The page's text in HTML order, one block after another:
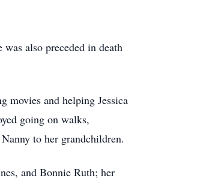
also preceded in death
movies and helping Jessica
going on walks,
to her grandchildren.
and Bonnie Ruth; her